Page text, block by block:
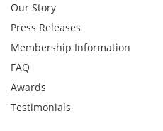
Our Story
Press Releases
Membership Information
FAQ
Awards
Testimonials